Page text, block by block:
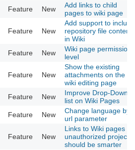
Feature New
Add links to child
pages to wiki page
Feature New
Add support to include
repository file content
in Wiki
Feature New
Wiki page permission
level
Feature New
Show the existing
attachments on the
wiki editing page
Feature New
Improve Drop-Down
list on Wiki Pages
Feature New
Change language by
url parameter
Feature New
Links to Wiki pages of
unauthorized projects
should be smarter